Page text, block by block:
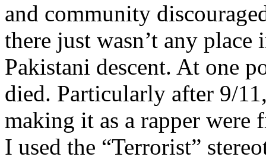
and community
there just wasn’t any
Pakistani descent. At one
died. Particularly after 9/
making it as a rapper were
I used the “Terrorist”